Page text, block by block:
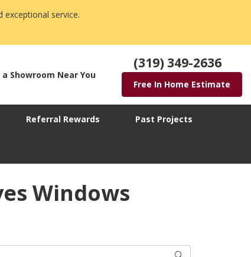
exceptional service.
a Showroom Near You
(319) 349-2636
Free In Home Estimate
Referral Rewards Past Projects
Windows
Search